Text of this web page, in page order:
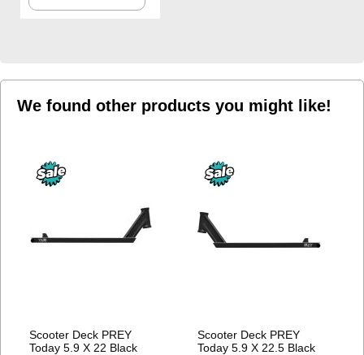
TO
We found other products you might like!
Scooter Deck PREY
Today 5.9 X 22 Black
Scooter Deck PREY
Today 5.9 X 22.5 Black